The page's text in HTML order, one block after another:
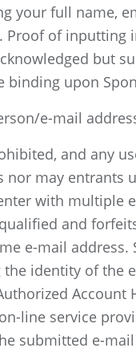
your full name,
Proof of
but
binding upon
e-mail
and any
nor may entrants
with multiple
and
e-mail
identity of the
line service
submitted e-